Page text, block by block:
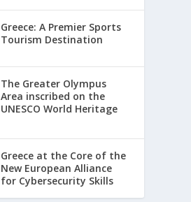
Greece: A Premier Sports
Tourism Destination
The Greater Olympus
Area inscribed on the
UNESCO World Heritage
Greece at the Core of the
New European Alliance
for Cybersecurity Skills